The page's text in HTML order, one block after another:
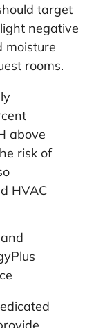
target
negative
moisture
rooms.
above
risk of
HVAC